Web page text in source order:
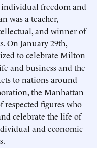
individual freedom and
was a teacher,
and winner of
On January 29th,
to celebrate Milton
and business and the
to nations around
the Manhattan
figures who
celebrate the life of
and economic